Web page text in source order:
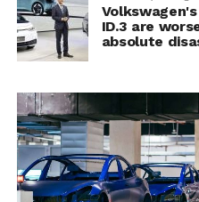
ID.3 are
absolute